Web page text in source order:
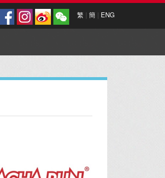
繁 | 簡 | ENG